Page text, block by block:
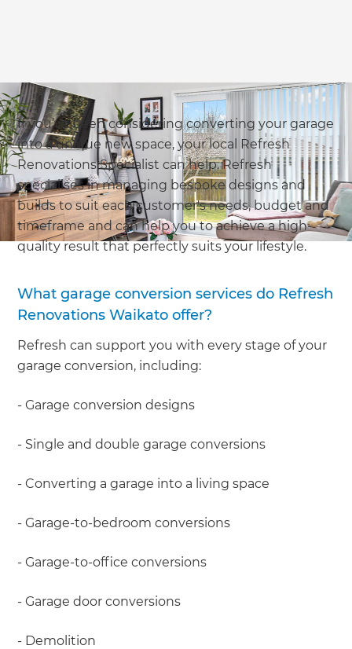
If you’ve been considering converting your garage
into a unique new space, your local Refresh
Renovations Specialist can help. Refresh
specialises in managing bespoke designs and
builds to suit each customer's needs, budget and
timeframe and can help you to achieve a high-
quality result that perfectly suits your lifestyle.
What garage conversion services do Refresh
Renovations Waikato offer?
Refresh can support you with every stage of your
garage conversion, including:
- Garage conversion designs
- Single and double garage conversions
- Converting a garage into a living space
- Garage-to-bedroom conversions
- Garage-to-office conversions
- Garage door conversions
- Demolition